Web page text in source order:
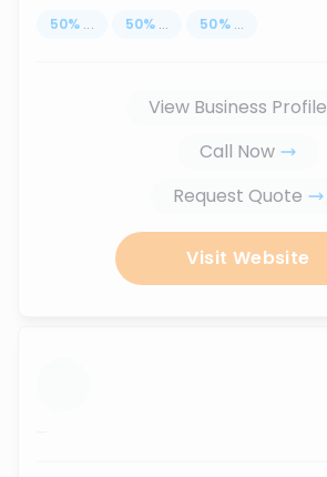
50% ... 50% ... 50% ...
View Business Profile
Call Now
Request Quote
Visit Website
...